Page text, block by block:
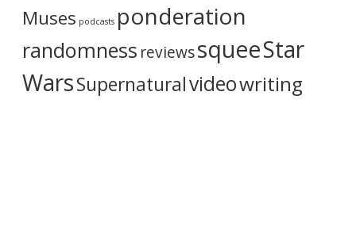
Muses podcasts ponderation
randomness reviewssqueeStar
WarsSupernaturalvideowriting